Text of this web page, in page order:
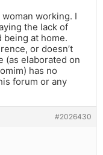
woman working. I
the lack of
being at home.
or doesn’t
(as elaborated on
has no
forum or any
#2026430